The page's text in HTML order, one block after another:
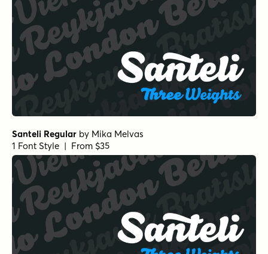
Santeli Regular by Mika Melvas
1 Font Style | From $35